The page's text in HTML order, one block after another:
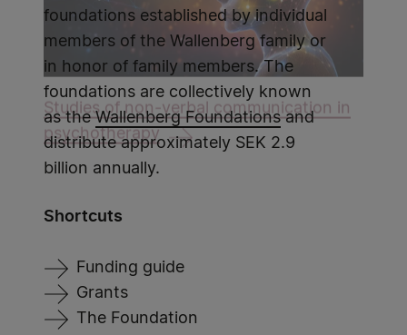
Studies of non-verbal communication in
psychotherapy
foundations established by individual
members of the Wallenberg family or
in honor of family members. The
foundations are collectively known
as theWallenberg Foundationsand
distribute approximately SEK 2.9
billion annually.
Shortcuts
Funding guide
Grants
The Foundation